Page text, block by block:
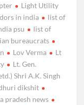
Light Utility
in india
list of
psu
list of
bureaucrats
Lov Verma
Lt
Lt. Gen.
Shri A.K. Singh
dikshit
pradesh news